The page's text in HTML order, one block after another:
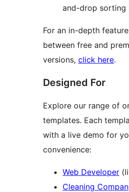
and-drop sorting
For an in-depth
between free and
versions, click here.
Designed For
Explore our range of
templates. Each
with a live demo for
convenience:
Web Developer
Cleaning